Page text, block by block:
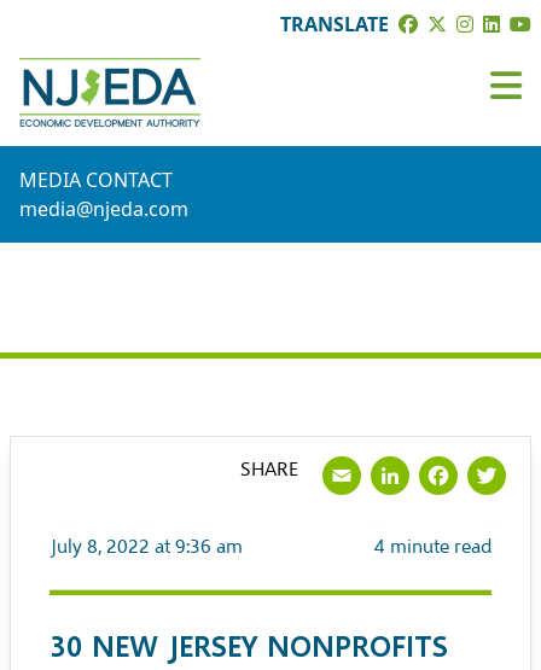
TRANSLATE
MEDIA CONTACT
media@njeda.com
July 8, 2022 at 9:36 am 4 minute read
30 NEW JERSEY NONPROFITS
SHARE Email